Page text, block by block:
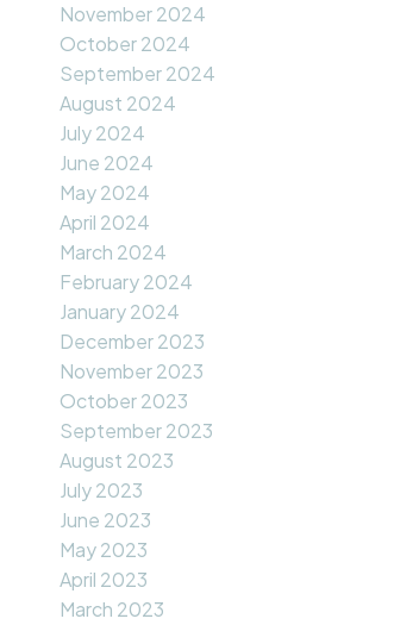
November 2024
October 2024
September 2024
August 2024
July 2024
June 2024
May 2024
April 2024
March 2024
February 2024
January 2024
December 2023
November 2023
October 2023
September 2023
August 2023
July 2023
June 2023
May 2023
April 2023
March 2023